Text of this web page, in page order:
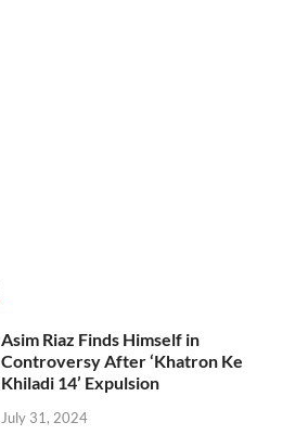
Asim Riaz Finds Himself in
Controversy After ‘Khatron Ke
Khiladi 14’ Expulsion
July 31, 2024